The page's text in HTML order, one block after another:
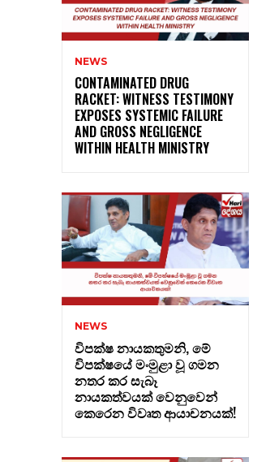
NEWS
CONTAMINATED DRUG
RACKET: WITNESS TESTIMONY
EXPOSES SYSTEMIC FAILURE
AND GROSS NEGLIGENCE
WITHIN HEALTH MINISTRY
NEWS
විපක්ෂ නායකතුමනි, මේ
විපක්ෂයේ මංමුළා වූ ගමන
නතර කර සැබෑ
නායකත්වයක් වෙනුවෙන්
කෙරෙන විවෘත ආයාචනයක්!